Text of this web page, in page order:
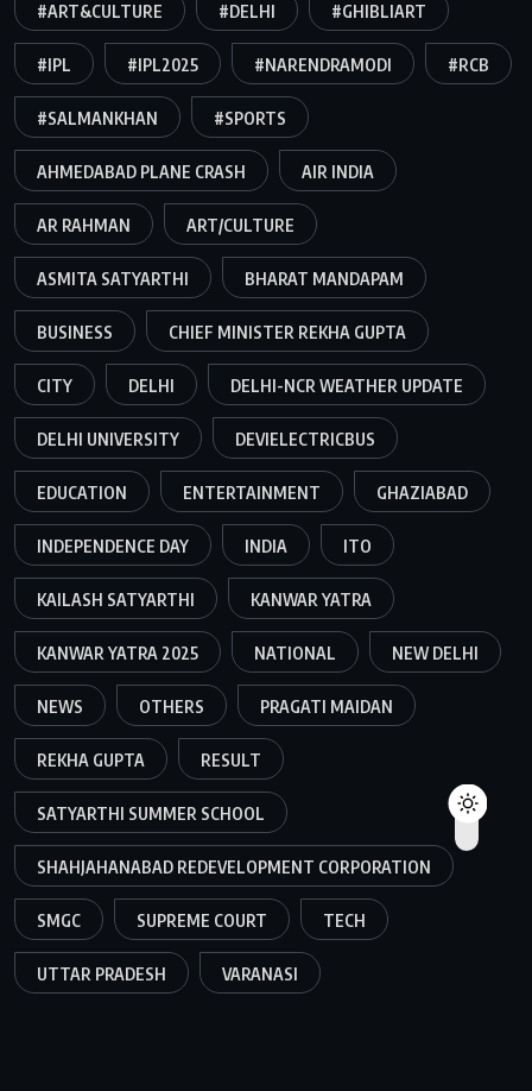
#ART&CULTURE #DELHI #GHIBLIART
#IPL #IPL2025 #NARENDRAMODI #RCB
#SALMANKHAN #SPORTS
AHMEDABAD PLANE CRASH AIR INDIA
AR RAHMAN ART/CULTURE
ASMITA SATYARTHI BHARAT MANDAPAM
BUSINESS CHIEF MINISTER REKHA GUPTA
CITY DELHI DELHI-NCR WEATHER UPDATE
DELHI UNIVERSITY DEVIELECTRICBUS
EDUCATION ENTERTAINMENT GHAZIABAD
INDEPENDENCE DAY INDIA ITO
KAILASH SATYARTHI KANWAR YATRA
KANWAR YATRA 2025 NATIONAL NEW DELHI
NEWS OTHERS PRAGATI MAIDAN
REKHA GUPTA RESULT
SATYARTHI SUMMER SCHOOL
SHAHJAHANABAD REDEVELOPMENT CORPORATION
SMGC SUPREME COURT TECH
UTTAR PRADESH VARANASI